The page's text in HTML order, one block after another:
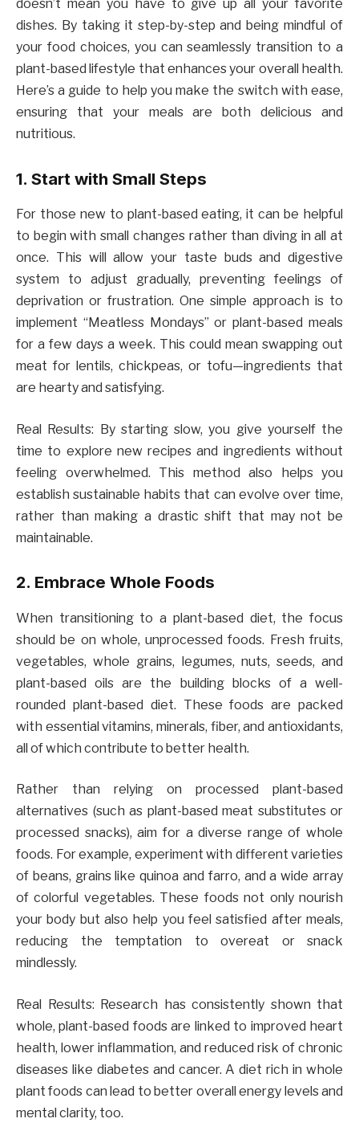
doesn’t mean you have to give up all your favorite
dishes. By taking it step-by-step and being mindful of
your food choices, you can seamlessly transition to a
plant-based lifestyle that enhances your overall health.
Here’s a guide to help you make the switch with ease,
ensuring that your meals are both delicious and
nutritious.
1. Start with Small Steps
For those new to plant-based eating, it can be helpful
to begin with small changes rather than diving in all at
once. This will allow your taste buds and digestive
system to adjust gradually, preventing feelings of
deprivation or frustration. One simple approach is to
implement “Meatless Mondays” or plant-based meals
for a few days a week. This could mean swapping out
meat for lentils, chickpeas, or tofu—ingredients that
are hearty and satisfying.
Real Results: By starting slow, you give yourself the
time to explore new recipes and ingredients without
feeling overwhelmed. This method also helps you
establish sustainable habits that can evolve over time,
rather than making a drastic shift that may not be
maintainable.
2. Embrace Whole Foods
When transitioning to a plant-based diet, the focus
should be on whole, unprocessed foods. Fresh fruits,
vegetables, whole grains, legumes, nuts, seeds, and
plant-based oils are the building blocks of a well-
rounded plant-based diet. These foods are packed
with essential vitamins, minerals, fiber, and antioxidants,
all of which contribute to better health.
Rather than relying on processed plant-based
alternatives (such as plant-based meat substitutes or
processed snacks), aim for a diverse range of whole
foods. For example, experiment with different varieties
of beans, grains like quinoa and farro, and a wide array
of colorful vegetables. These foods not only nourish
your body but also help you feel satisfied after meals,
reducing the temptation to overeat or snack
mindlessly.
Real Results: Research has consistently shown that
whole, plant-based foods are linked to improved heart
health, lower inflammation, and reduced risk of chronic
diseases like diabetes and cancer. A diet rich in whole
plant foods can lead to better overall energy levels and
mental clarity, too.